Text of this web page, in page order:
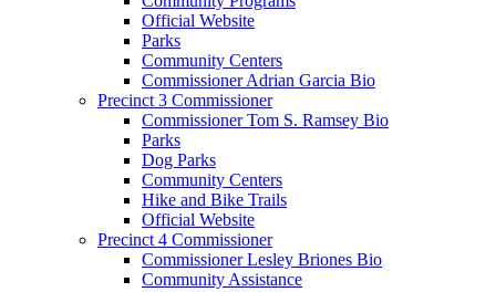
Official Website
Parks
Community Centers
Commissioner Adrian Garcia Bio
Precinct 3 Commissioner
Commissioner Tom S. Ramsey Bio
Parks
Dog Parks
Community Centers
Hike and Bike Trails
Official Website
Precinct 4 Commissioner
Commissioner Lesley Briones Bio
Community Assistance